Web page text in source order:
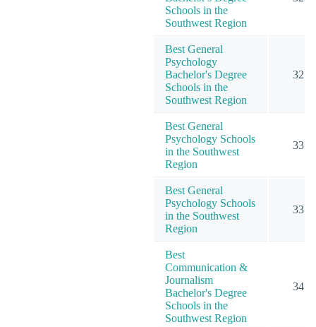
Schools in the
Southwest Region
Best General
Psychology
Bachelor's Degree
Schools in the
Southwest Region
32
Best General
Psychology Schools
in the Southwest
Region
33
Best General
Psychology Schools
in the Southwest
Region
33
Best
Communication &
Journalism
Bachelor's Degree
Schools in the
Southwest Region
34